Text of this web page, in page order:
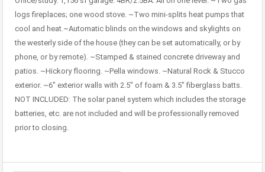
logs fireplaces; one wood stove. ~Two mini-splits heat pumps that
cool and heat.~Automatic blinds on the windows and skylights on
the westerly side of the house (they can be set automatically, or by
phone, or by remote). ~Stamped & stained concrete driveway and
patios. ~Hickory flooring. ~Pella windows. ~Natural Rock & Stucco
exterior. ~6″ exterior walls with 2.5″ of foam & 3.5″ fiberglass batts.
NOT INCLUDED: The solar panel system which includes the storage
batteries, etc. are not included and will be professionally removed
prior to closing.